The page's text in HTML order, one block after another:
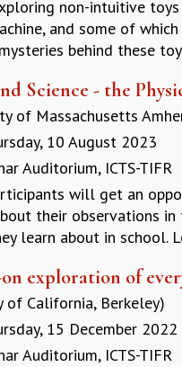
non-intuitive
and some of
behind these
Science - the
of Massachusetts
10 August 2023
Auditorium, ICTS-TIFR
will get an
their observations
learn about in school.
exploration of
of California, Berkeley)
15 December 2022
Auditorium, ICTS-TIFR